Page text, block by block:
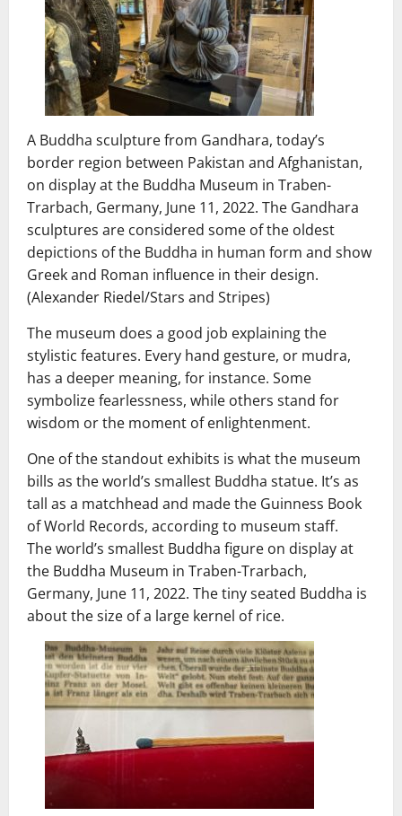
A Buddha sculpture from Gandhara, today’s
border region between Pakistan and Afghanistan,
on display at the Buddha Museum in Traben-
Trarbach, Germany, June 11, 2022. The Gandhara
sculptures are considered some of the oldest
depictions of the Buddha in human form and show
Greek and Roman influence in their design.
(Alexander Riedel/Stars and Stripes)
The museum does a good job explaining the
stylistic features. Every hand gesture, or mudra,
has a deeper meaning, for instance. Some
symbolize fearlessness, while others stand for
wisdom or the moment of enlightenment.
One of the standout exhibits is what the museum
bills as the world’s smallest Buddha statue. It’s as
tall as a matchhead and made the Guinness Book
of World Records, according to museum staff.
The world’s smallest Buddha figure on display at
the Buddha Museum in Traben-Trarbach,
Germany, June 11, 2022. The tiny seated Buddha is
about the size of a large kernel of rice.